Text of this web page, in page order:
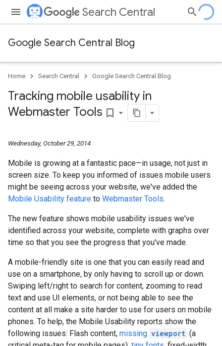
Search Central
Google Search Central Blog
Home Search Central Google Search Central Blog
Tracking mobile usability in
Webmaster Tools bookmark_border
Wednesday, October 29, 2014
Mobile is growing at a fantastic pace—in usage, not just in
screen size. To keep you informed of issues mobile users
might be seeing across your website, we've added the
Mobile Usability feature to Webmaster Tools.
The new feature shows mobile usability issues we've
identified across your website, complete with graphs over
time so that you see the progress that you've made.
A mobile-friendly site is one that you can easily read and
use on a smartphone, by only having to scroll up or down.
Swiping left/right to search for content, zooming to read
text and use UI elements, or not being able to see the
content at all make a site harder to use for users on mobile
phones. To help, the Mobile Usability reports show the
following issues: Flash content, missing viewport (a